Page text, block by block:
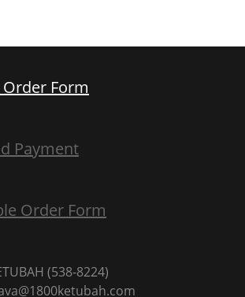
Form
Payment
Order Form
(538-8224)